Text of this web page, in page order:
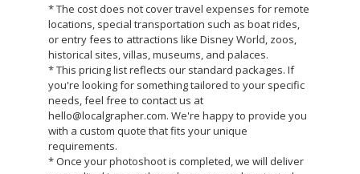
* The cost does not cover travel expenses for remote
locations, special transportation such as boat rides,
or entry fees to attractions like Disney World, zoos,
historical sites, villas, museums, and palaces.
* This pricing list reflects our standard packages. If
you're looking for something tailored to your specific
needs, feel free to contact us at
hello@localgrapher.com. We're happy to provide you
with a custom quote that fits your unique
requirements.
* Once your photoshoot is completed, we will deliver